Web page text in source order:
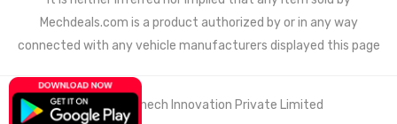
Mechdeals.com is a product authorized by or in any way
connected with any vehicle manufacturers displayed this page
© 2021 Wemech Innovation Private Limited